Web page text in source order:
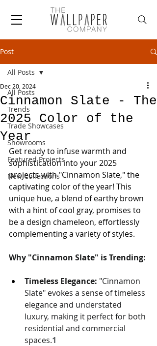
Post
All Posts
Trends
Trade Showcases
Showrooms
Featured Projects
New Collections
All Posts
Cinnamon Slate - The
2025 Color of the
Year
Dec 20, 2024
Get ready to infuse warmth and
sophistication into your 2025
projects with "Cinnamon Slate," the
captivating color of the year! This
unique hue, a blend of earthy brown
with a hint of cool gray, promises to
be a design chameleon, effortlessly
complementing a variety of styles.
Why "Cinnamon Slate" is Trending:
Timeless Elegance: "Cinnamon
Slate" evokes a sense of timeless
elegance and understated
luxury, making it perfect for both
residential and commercial
spaces.1